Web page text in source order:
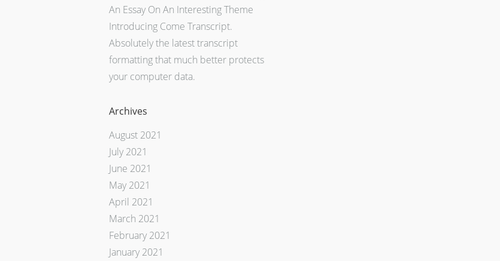
An Essay On An Interesting Theme
Introducing Come Transcript.
Absolutely the latest transcript
formatting that much better protects
your computer data.
Archives
August 2021
July 2021
June 2021
May 2021
April 2021
March 2021
February 2021
January 2021